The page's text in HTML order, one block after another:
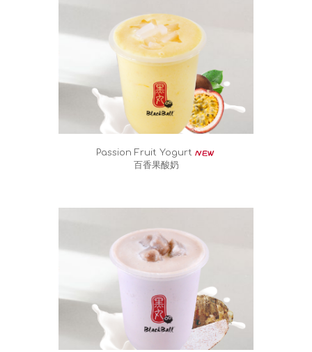
Passion Fruit Yogurt
百香果酸奶